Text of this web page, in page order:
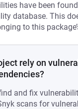
have been
database. This
to this
rely on
and fix
scans for